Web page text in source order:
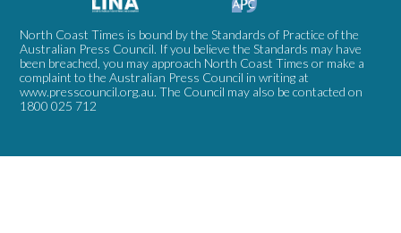
North Coast Times is bound by the Standards of Practice of the
Australian Press Council. If you believe the Standards may have
been breached, you may approach North Coast Times or make a
complaint to the Australian Press Council in writing at
www.presscouncil.org.au. The Council may also be contacted on
1800 025 712